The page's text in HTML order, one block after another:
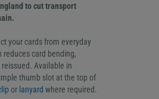
to cut transport
your cards from everyday
card bending,
Available in
thumb slot at the top of
or lanyard where required.